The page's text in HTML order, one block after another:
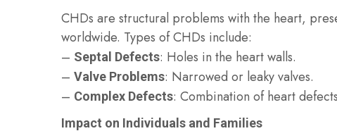
CHDs are structural problems with the heart,
worldwide. Types of CHDs include:
– Septal Defects: Holes in the heart walls.
– Valve Problems: Narrowed or leaky valves.
– Complex Defects: Combination of heart
Impact on Individuals and Families